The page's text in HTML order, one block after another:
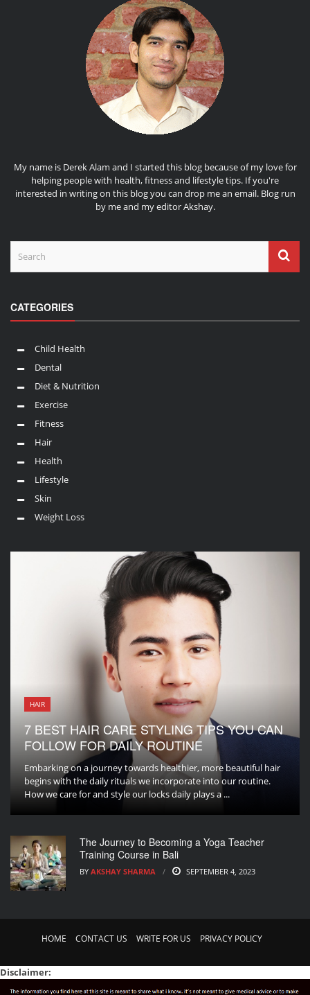
My name is Derek Alam and I started this blog because of my love for
helping people with health, fitness and lifestyle tips. If you're
interested in writing on this blog you can drop me an email. Blog run
by me and my editorAkshay.
CATEGORIES
Child Health
Dental
Diet & Nutrition
Exercise
Fitness
Hair
Health
Lifestyle
Skin
Weight Loss
HAIR
7 BEST HAIR CARE STYLING TIPS YOU CAN
FOLLOW FOR DAILY ROUTINE
Embarking on a journey towards healthier, more beautiful hair
begins with the daily rituals we incorporate into our routine.
How we care for and style our locks daily plays a ...
The Journey to Becoming a Yoga Teacher
Training Course in Bali
BY AKSHAY SHARMA SEPTEMBER 4, 2023
HOME CONTACT US WRITE FOR US PRIVACY POLICY
Disclaimer: